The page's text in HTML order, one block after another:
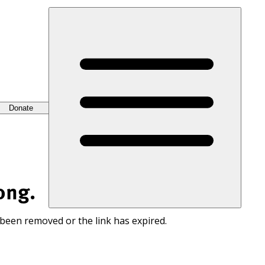
Donate
removed or the link has expired.